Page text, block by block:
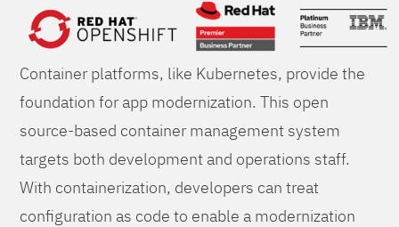
Foundations
Container platforms, like Kubernetes, provide the
foundation for app modernization. This open
source-based container management system
targets both development and operations staff.
With containerization, developers can treat
configuration as code to enable a modernization